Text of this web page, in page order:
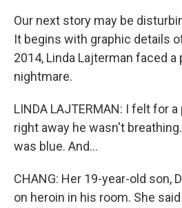
Our next story may be
It begins with graphic details
2014, Linda Lajterman faced
nightmare.
LINDA LAJTERMAN: I felt for
right away he wasn't
was blue. And...
CHANG: Her 19-year-old son,
on heroin in his room. She